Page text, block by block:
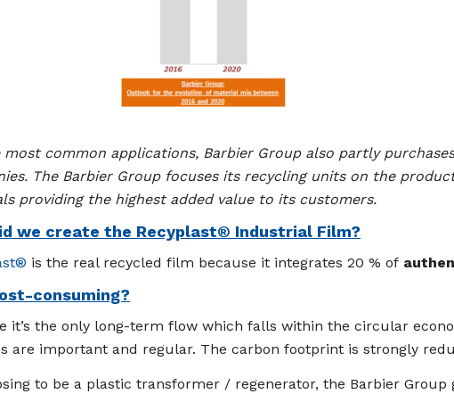
most common applications, Barbier Group also partly
The Barbier Group focuses its recycling units on the
providing the highest added value to its customers.
we create the Recyplast® Industrial Film?
is the real recycled film because it integrates 20 % of
consuming?
it’s the only long-term flow which falls within the circular
are important and regular. The carbon footprint is strongly
to be a plastic transformer / regenerator, the Barbier